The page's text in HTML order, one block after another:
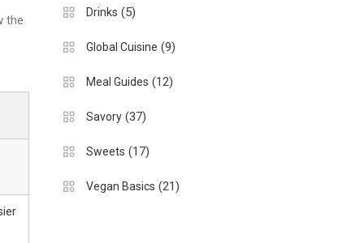
the
Drinks (5)
Global Cuisine (9)
Meal Guides (12)
Savory(37)
Sweets (17)
Vegan Basics (21)